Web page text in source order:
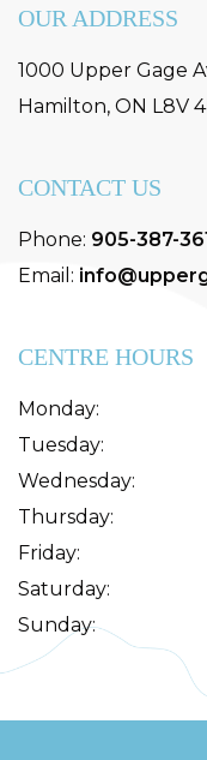
OUR ADDRESS
1000 Upper Gage
Hamilton, ON L8V
CONTACT US
Phone: 905-387-
Email:
CENTRE HOURS
Monday:
Tuesday:
Wednesday:
Thursday:
Friday:
Saturday:
Sunday: